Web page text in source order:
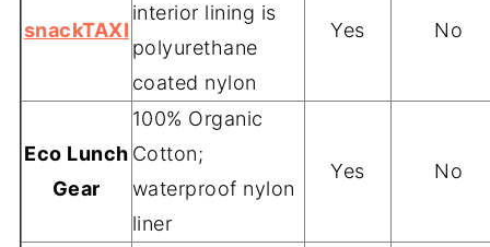
snackTAXI
interior lining is
polyurethane
coated nylon
Yes No
Eco Lunch
Gear
100% Organic
Cotton;
waterproof nylon
liner
Yes No